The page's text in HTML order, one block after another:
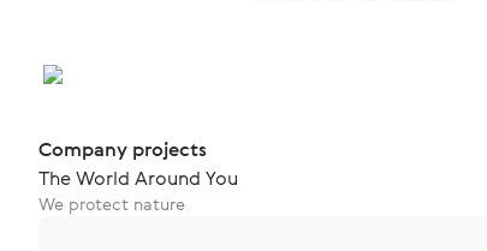
Company projects
The World Around You
We protect nature